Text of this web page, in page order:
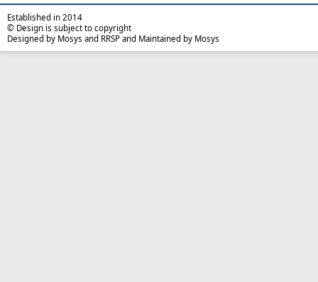
Established in 2014
© Design is subject to copyright
Designed by Mosys and RRSP and Maintained by Mosys